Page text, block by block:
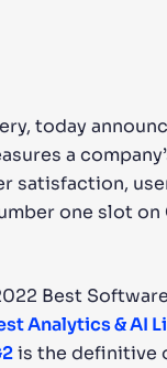
today
a
satisfaction,
one slot on
Best
Analytics & AI
is the definitive